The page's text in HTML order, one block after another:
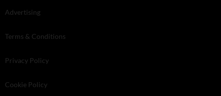
Advertising
Terms & Conditions
Privacy Policy
Cookie Policy